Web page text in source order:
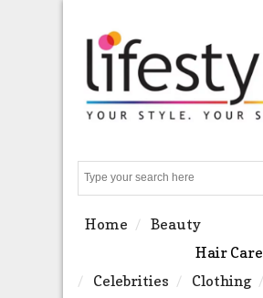
Home
Beauty
Hair Care
Celebrities
Clothing